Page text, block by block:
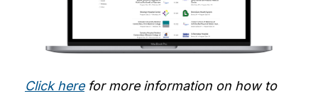
Click herefor more information on how to